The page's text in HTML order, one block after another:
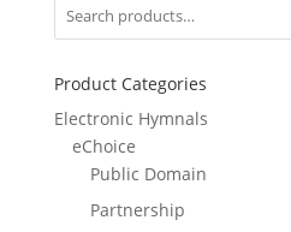
Product Categories
Electronic Hymnals
eChoice
Public Domain
Partnership